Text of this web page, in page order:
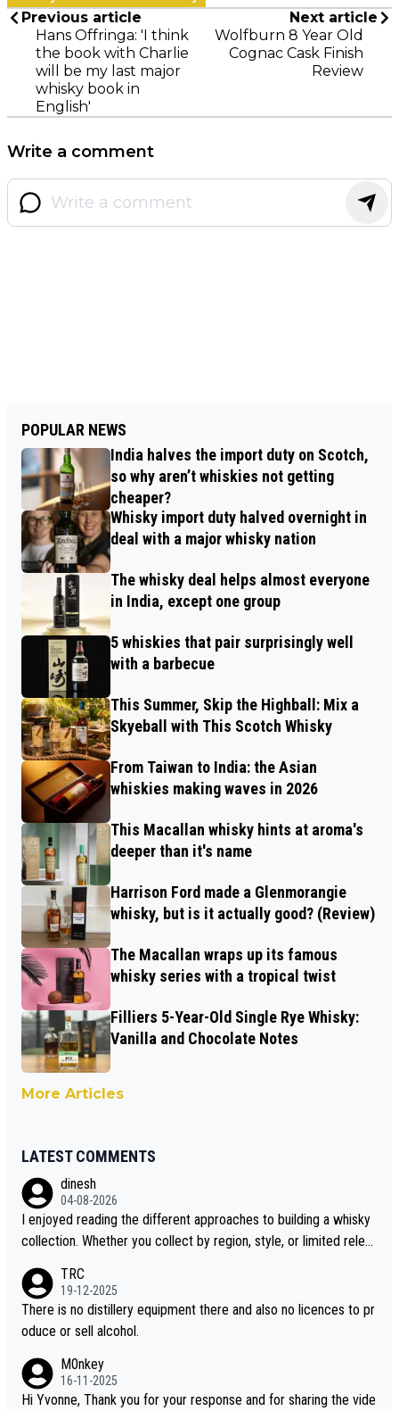
Previous article
Hans Offringa: 'I think
the book with Charlie
will be my last major
whisky book in
English'
Next article
Wolfburn 8 Year Old
Cognac Cask Finish
Review
Write a comment
POPULAR NEWS
India halves the import duty on Scotch,
so why aren’t whiskies not getting
cheaper?
Whisky import duty halved overnight in
deal with a major whisky nation
The whisky deal helps almost everyone
in India, except one group
5 whiskies that pair surprisingly well
with a barbecue
This Summer, Skip the Highball: Mix a
Skyeball with This Scotch Whisky
From Taiwan to India: the Asian
whiskies making waves in 2026
This Macallan whisky hints at aroma's
deeper than it's name
Harrison Ford made a Glenmorangie
whisky, but is it actually good? (Review)
The Macallan wraps up its famous
whisky series with a tropical twist
Filliers 5-Year-Old Single Rye Whisky:
Vanilla and Chocolate Notes
More Articles
LATEST COMMENTS
dinesh
04-08-2026
I enjoyed reading the different approaches to building a whisky
collection. Whether you collect by region, style, or limited releas
i is another premium whisky worth considering for collectors lo
oking to explore the evolving world of quality whiskies.
TRC
19-12-2025
There is no distillery equipment there and also no licences to pr
oduce or sell alcohol.
M0nkey
16-11-2025
Hi Yvonne, Thank you for your response and for sharing the vide